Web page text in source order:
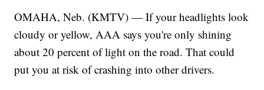
OMAHA, Neb. (KMTV) — If your headlights look
cloudy or yellow, AAA says you're only shining
about 20 percent of light on the road. That could
put you at risk of crashing into other drivers.